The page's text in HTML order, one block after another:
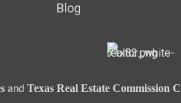
Blog
and Texas Real Estate Commission